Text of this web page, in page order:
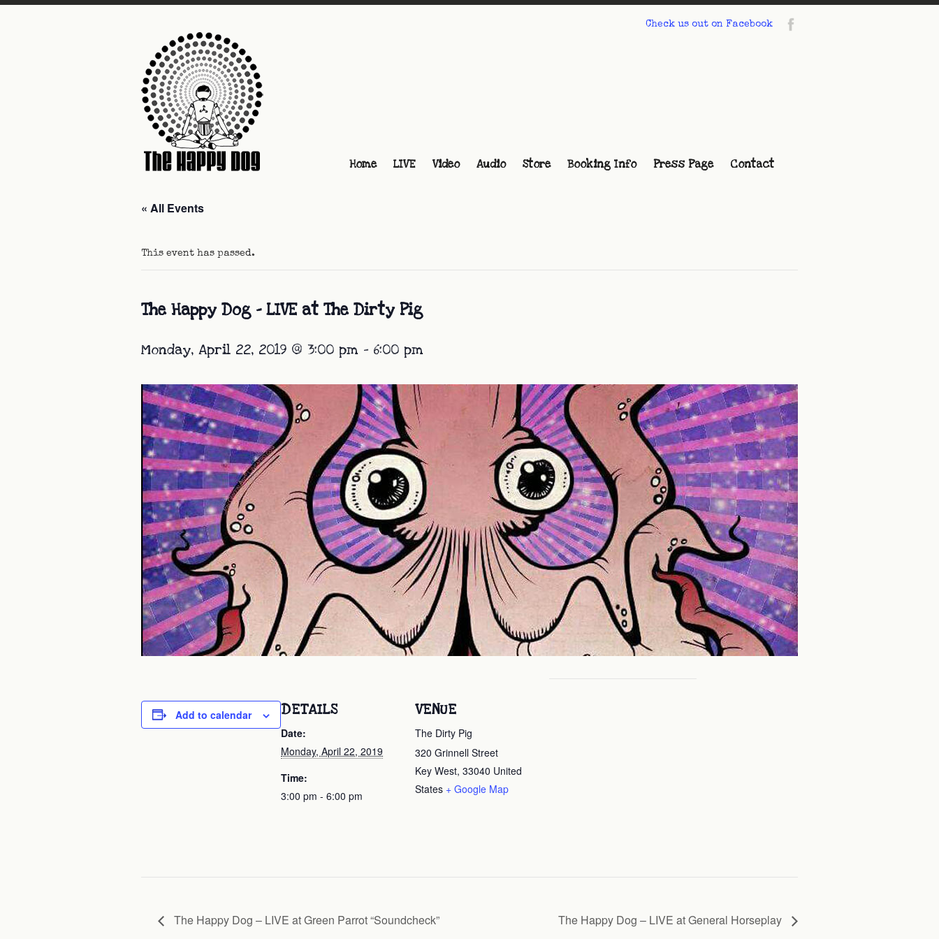
Check us out on Facebook
Home LIVE Video Audio Store Booking Info Press Page Contact
« All Events
This event has passed.
The Happy Dog – LIVE at The Dirty Pig
Monday, April 22, 2019 @ 3:00 pm - 6:00 pm
Add to calendar DETAILS
Date:
Monday, April 22, 2019
Time:
3:00 pm - 6:00 pm
VENUE
The Dirty Pig
320 Grinnell Street
Key West, 33040 United
States + Google Map
The Happy Dog – LIVE at Green Parrot “Soundcheck” The Happy Dog – LIVE at General Horseplay